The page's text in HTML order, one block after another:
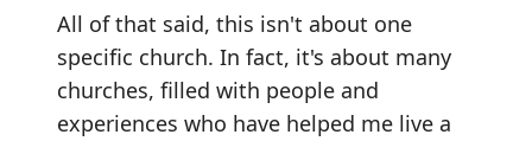
All of that said, this isn't about one
specific church. In fact, it's about many
churches, filled with people and
experiences who have helped me live a